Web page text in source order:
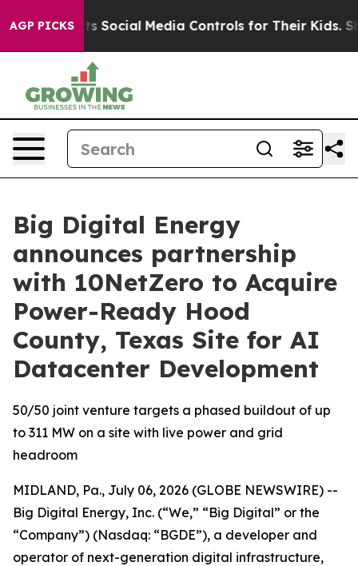
AGP PICKS
Parents Social Media Controls for Their Kids.
Big Digital Energy
announces partnership
with 10NetZero to Acquire
Power-Ready Hood
County, Texas Site for AI
Datacenter Development
50/50 joint venture targets a phased buildout of up
to 311 MW on a site with live power and grid
headroom
MIDLAND, Pa., July 06, 2026 (GLOBE NEWSWIRE) --
Big Digital Energy, Inc. (“We,” “Big Digital” or the
“Company”) (Nasdaq: “BGDE”), a developer and
operator of next-generation digital infrastructure,